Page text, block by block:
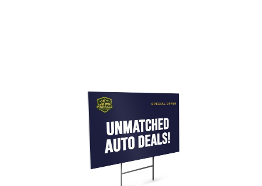
Customize